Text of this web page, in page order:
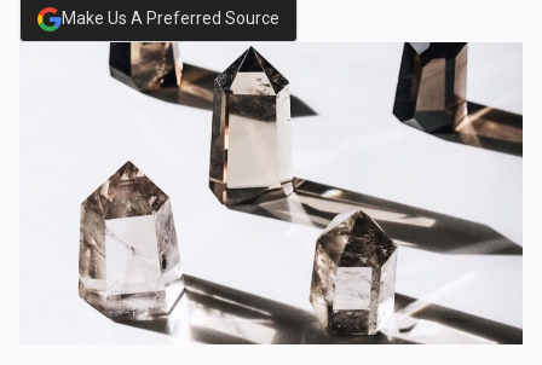
Make Us A Preferred Source